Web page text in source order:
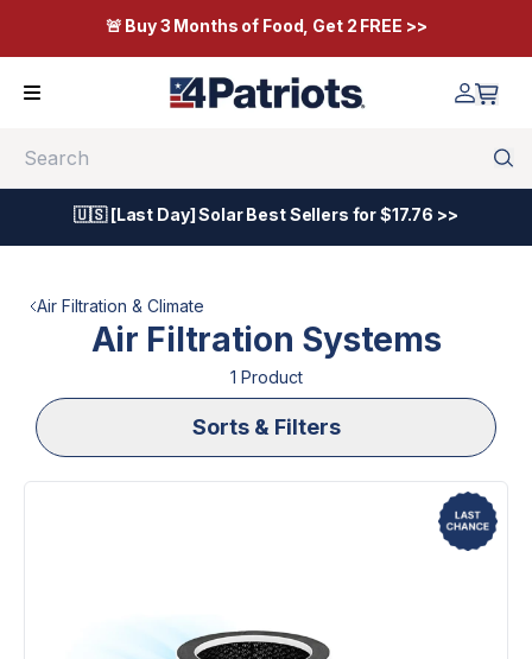
🚨 Buy 3 Months of Food, Get 2 FREE >>
🇺🇸 [Last Day] Solar Best Sellers for $17.76 >>
Air Filtration & Climate
Air Filtration Systems
1 Product
Sorts & Filters